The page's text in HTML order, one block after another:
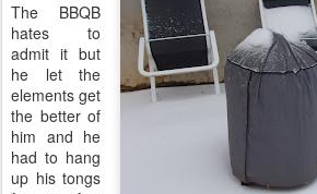
The BBQB
hates to
admit it but
he let the
elements get
the better of
him and he
had to hang
up his tongs